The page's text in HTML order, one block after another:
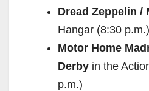
Dread Zeppelin /
Hangar (8:30 p.m.)
Motor Home
Derby in the
p.m.)